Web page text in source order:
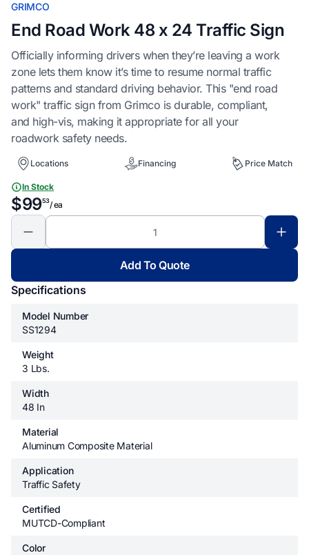
GRIMCO
End Road Work 48 x 24 Traffic Sign
Officially informing drivers when they’re leaving a work
zone lets them know it’s time to resume normal traffic
patterns and standard driving behavior. This "end road
work" traffic sign from Grimco is durable, compliant,
and high-vis, making it appropriate for all your
roadwork safety needs.
Locations Financing Price Match
In Stock
$9953/ ea
Add To Quote
Specifications
Model Number
SS1294
Weight
3 Lbs.
Width
48 In
Material
Aluminum Composite Material
Application
Traffic Safety
Certified
MUTCD-Compliant
Color